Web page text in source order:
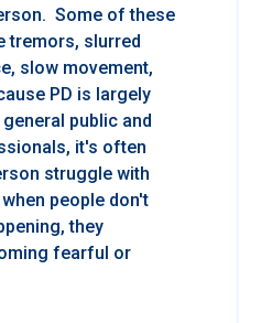
Some of these
tremors, slurred
slow movement,
PD is largely
public and
it's often
struggle with
people don't
they
fearful or